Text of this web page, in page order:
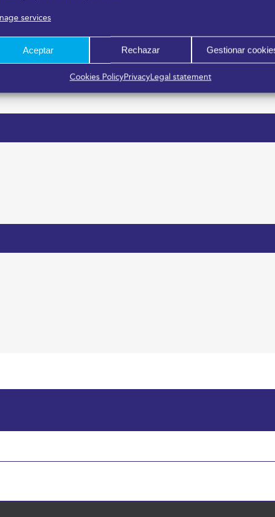
services
Aceptar Rechazar Gestionar
Cookies PolicyPrivacyLegal statement